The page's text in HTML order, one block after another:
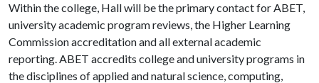
Within the college, Hall will be the primary contact for ABET,
university academic program reviews, the Higher Learning
Commission accreditation and all external academic
reporting. ABET accredits college and university programs in
the disciplines of applied and natural science, computing,